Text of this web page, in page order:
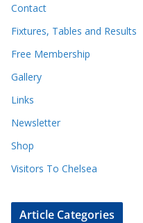
Contact
Fixtures, Tables and Results
Free Membership
Gallery
Links
Newsletter
Shop
Visitors To Chelsea
Article Categories